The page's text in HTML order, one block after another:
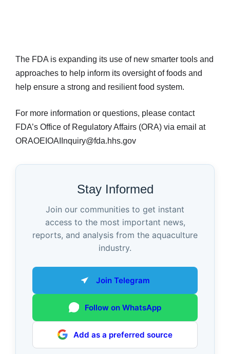
The FDA is expanding its use of new smarter tools and
approaches to help inform its oversight of foods and
help ensure a strong and resilient food system.
For more information or questions, please contact
FDA’s Office of Regulatory Affairs (ORA) via email at
ORAOEIOAIInquiry@fda.hhs.gov
Stay Informed
Join our communities to get instant
access to the most important news,
reports, and analysis from the aquaculture
industry.
Join Telegram
Follow on WhatsApp
Add as a preferred source